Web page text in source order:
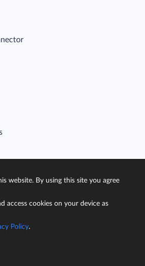
website. By using this site you agree
access cookies on your device as
Policy.